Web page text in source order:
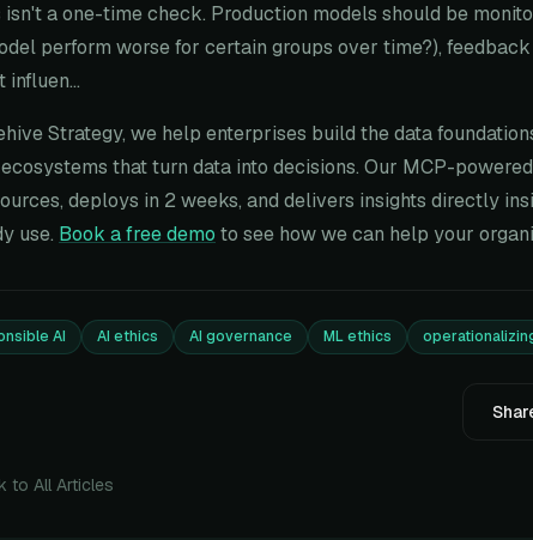
isn't a one-time check. Production models should be
perform worse for certain groups over time?),
influen...
Strategy, we help enterprises build the data
that turn data into decisions. Our MCP-
deploys in 2 weeks, and delivers insights directly
use. Book a free demo to see how we can help your
AI AI ethics AI governance ML ethics
to All Articles